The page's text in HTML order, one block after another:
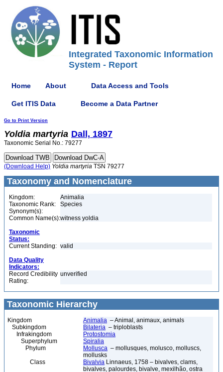
Integrated Taxonomic Information
System - Report
Home About Data Access and Tools
Get ITIS Data Become a Data Partner
Go to Print Version
Yoldia martyria Dall, 1897
Taxonomic Serial No.: 79277
(Download Help) Yoldia martyria TSN 79277
Taxonomy and Nomenclature
Kingdom:
Animalia
Taxonomic Rank:
Species
Synonym(s):
Common Name(s):witness yoldia
Taxonomic
Status:
Current Standing: valid
Data Quality
Indicators:
Record Credibility
Rating:
unverified
Taxonomic Hierarchy
Kingdom Animalia – Animal, animaux, animals
Subkingdom
Bilateria – triploblasts
Infrakingdom
Protostomia
Superphylum
Spiralia
Phylum
Mollusca – mollusques, molusco, molluscs,
mollusks
Class
Bivalvia Linnaeus, 1758 – bivalves, clams,
bivalves, palourdes, bivalve, mexilhão, ostra